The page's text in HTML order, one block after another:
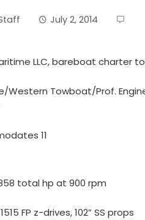
July 2, 2014
LLC, bareboat charter
Western Towboat/Prof.
11
total hp at 900 rpm
FP z-drives, 102” SS props